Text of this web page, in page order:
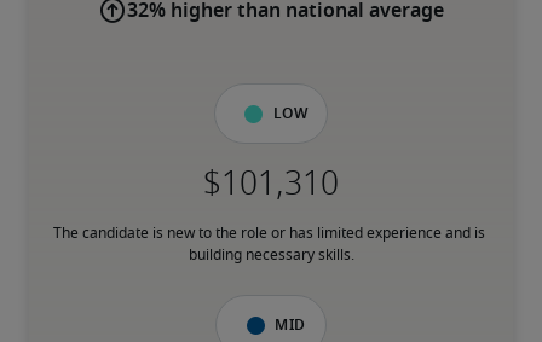
32% higher than national average
Low
The candidate is new to the role or has limited experience and is
building necessary skills.
Mid